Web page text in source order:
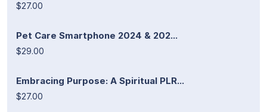
$27.00
Pet Care Smartphone 2024 & 202...
$29.00
Embracing Purpose: A Spiritual PLR...
$27.00